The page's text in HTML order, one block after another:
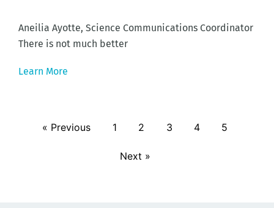
Aneilia Ayotte, Science Communications Coordinator
There is not much better
Learn More
« Previous 1 2 3 4 5
Next »